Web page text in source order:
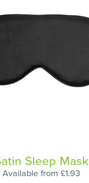
Sleep Mask
Available from £1.93